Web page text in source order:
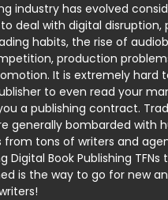
industry has evolved
deal with digital disruption,
habits, the rise of
production
It is extremely hard
to even read your
a publishing contract.
generally bombarded with
tons of writers and
Digital Book Publishing
is the way to go for new